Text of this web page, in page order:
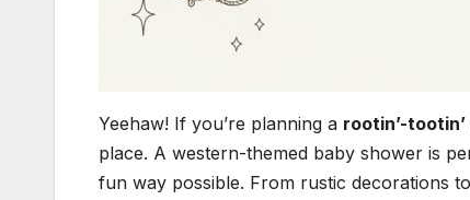
Yeehaw! If you’re planning a rootin’-
place. A western-themed baby shower is
fun way possible. From rustic decorations